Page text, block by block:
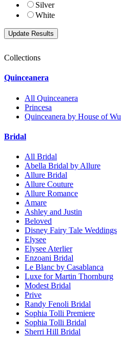
Silver
White
Collections
Quinceanera
All Quinceanera
Princesa
Quinceanera by House of Wu
Bridal
All Bridal
Abella Bridal by Allure
Allure Bridal
Allure Couture
Allure Romance
Amare
Ashley and Justin
Beloved
Disney Fairy Tale Weddings
Elysee
Elysee Aterlier
Enzoani Bridal
Le Blanc by Casablanca
Luxe for Martin Thornburg
Modest Bridal
Prive
Randy Fenoli Bridal
Sophia Tolli Premiere
Sophia Tolli Bridal
Sherri Hill Bridal